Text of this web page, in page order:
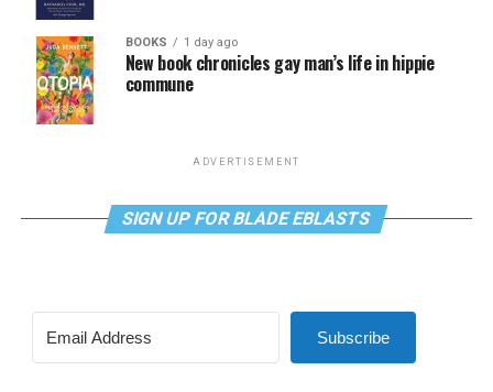
BOOKS 1 day ago
New book chronicles gay man’s life in hippie
commune
ADVERTISEMENT
SIGN UP FOR BLADE EBLASTS
Subscribe